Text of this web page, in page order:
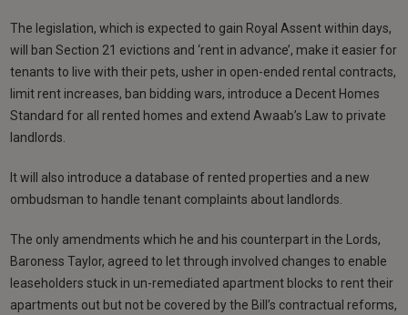
The legislation, which is expected to gain Royal Assent within days,
will ban Section 21 evictions and ‘rent in advance’, make it easier for
tenants to live with their pets, usher in open-ended rental contracts,
limit rent increases, ban bidding wars, introduce a Decent Homes
Standard for all rented homes and extend Awaab’s Law to private
landlords.
It will also introduce a database of rented properties and a new
ombudsman to handle tenant complaints about landlords.
The only amendments which he and his counterpart in the Lords,
Baroness Taylor, agreed to let through involved changes to enable
leaseholders stuck in un-remediated apartment blocks to rent their
apartments out but not be covered by the Bill’s contractual reforms,